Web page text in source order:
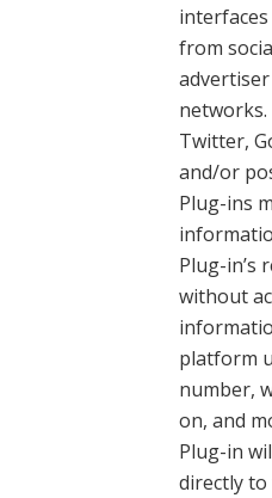
from
networks.
Twitter,
and/or
Plug-ins
Plug-in’s
without
platform
number,
on, and
Plug-in
directly to